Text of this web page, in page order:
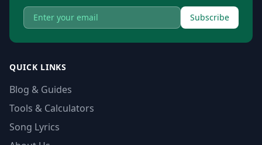
Subscribe
QUICK LINKS
Blog & Guides
Tools & Calculators
Song Lyrics